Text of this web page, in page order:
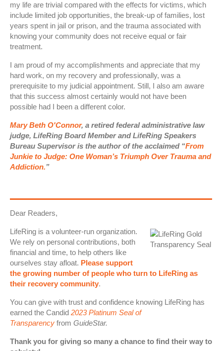
my life are trivial compared with the effects for victims, which
include limited job opportunities, the break-up of families, lost
years spent in jail or prison, and the trauma associated with
knowing your community does not receive equal or fair
treatment.
I am proud of my accomplishments and appreciate that my
hard work, on my recovery and professionally, was a
prerequisite to my judicial appointment. Still, I also am aware
that this success almost certainly would not have been
possible had I been a different color.
Mary Beth O'Connor, a retired federal administrative law
judge, LifeRing Board Member and LifeRing Speakers
Bureau Supervisor is the author of the acclaimed “From
Junkie to Judge: One Woman’s Triumph Over Trauma and
Addiction.”
Dear Readers,
LifeRing is a volunteer-run organization.
We rely on personal contributions, both
financial and time, to help others like
ourselves stay afloat. Please support
the growing number of people who turn to LifeRing as
their recovery community.
You can give with trust and confidence knowing LifeRing has
earned the Candid 2023 Platinum Seal of
Transparency from GuideStar.
Thank you for giving so many a chance to find their way to